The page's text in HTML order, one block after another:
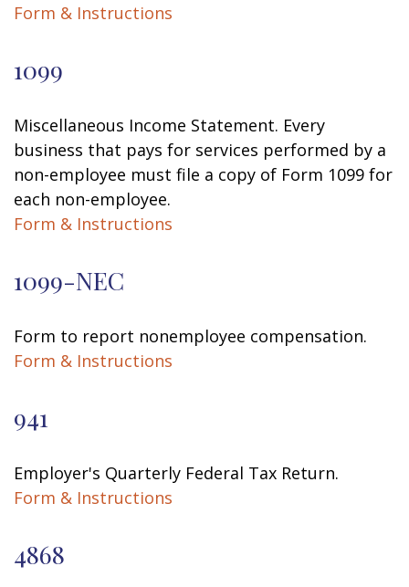
Form & Instructions
1099
Miscellaneous Income Statement. Every
business that pays for services performed by a
non-employee must file a copy of Form 1099 for
each non-employee.
Form & Instructions
1099-NEC
Form to report nonemployee compensation.
Form & Instructions
941
Employer's Quarterly Federal Tax Return.
Form & Instructions
4868